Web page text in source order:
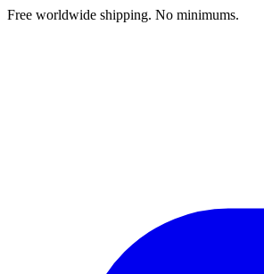
Free worldwide shipping. No minimums.